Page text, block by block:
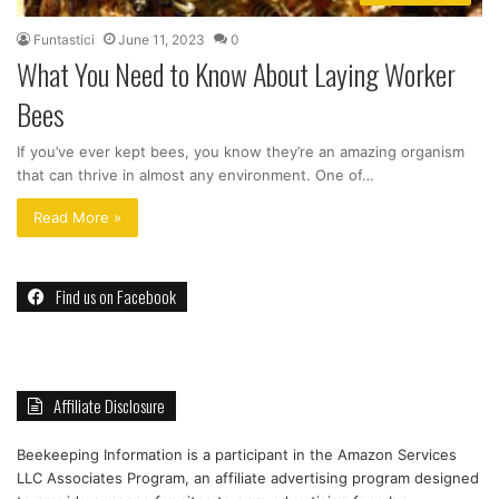
Funtastici June 11, 2023 0
What You Need to Know About Laying Worker
Bees
If you’ve ever kept bees, you know they’re an amazing organism
that can thrive in almost any environment. One of…
Read More »
Find us on Facebook
Affiliate Disclosure
Beekeeping Information is a participant in the Amazon Services
LLC Associates Program, an affiliate advertising program designed